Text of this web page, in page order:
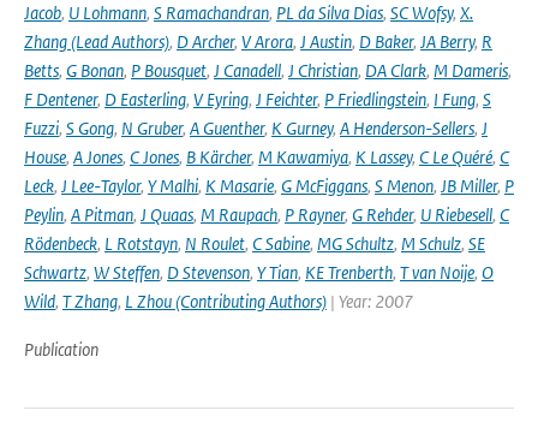
Jacob, U Lohmann, S Ramachandran, PL da Silva Dias, SC Wofsy, X.
Zhang (Lead Authors), D Archer, V Arora, J Austin, D Baker, JA Berry, R
Betts, G Bonan, P Bousquet, J Canadell, J Christian, DA Clark, M Dameris,
F Dentener, D Easterling, V Eyring, J Feichter, P Friedlingstein, I Fung, S
Fuzzi, S Gong, N Gruber, A Guenther, K Gurney, A Henderson-Sellers, J
House, A Jones, C Jones, B Kärcher, M Kawamiya, K Lassey, C Le Quéré, C
Leck, J Lee-Taylor, Y Malhi, K Masarie, G McFiggans, S Menon, JB Miller, P
Peylin, A Pitman, J Quaas, M Raupach, P Rayner, G Rehder, U Riebesell, C
Rödenbeck, L Rotstayn, N Roulet, C Sabine, MG Schultz, M Schulz, SE
Schwartz, W Steffen, D Stevenson, Y Tian, KE Trenberth, T van Noije, O
Wild, T Zhang, L Zhou (Contributing Authors) | Year: 2007
Publication